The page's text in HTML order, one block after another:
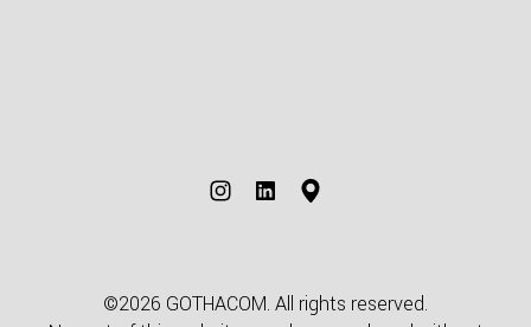
©2026 GOTHACOM. All rights reserved.